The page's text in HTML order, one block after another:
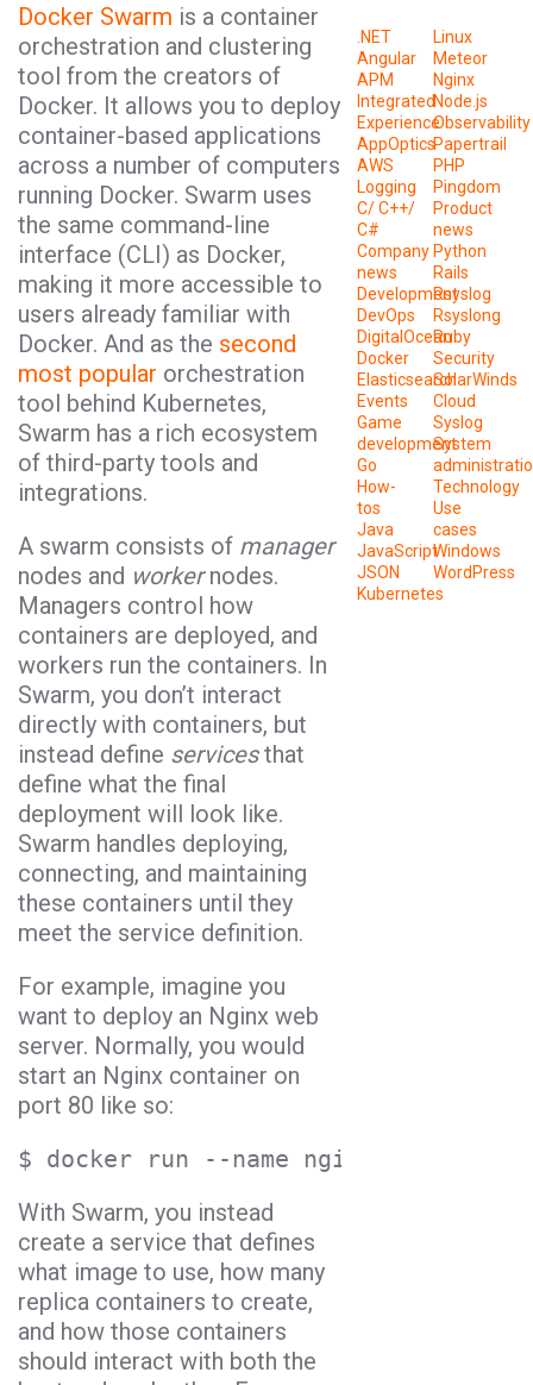
Docker Swarm is a container
orchestration and clustering
tool from the creators of
Docker. It allows you to deploy
container-based applications
across a number of computers
running Docker. Swarm uses
the same command-line
interface (CLI) as Docker,
making it more accessible to
users already familiar with
Docker. And as the second
most popular orchestration
tool behind Kubernetes,
Swarm has a rich ecosystem
of third-party tools and
integrations.
A swarm consists of manager
nodes and workernodes.
Managers control how
containers are deployed, and
workers run the containers. In
Swarm, you don’t interact
directly with containers, but
instead define servicesthat
define what the final
deployment will look like.
Swarm handles deploying,
connecting, and maintaining
these containers until they
meet the service definition.
For example, imagine you
want to deploy an Nginx web
server. Normally, you would
start an Nginx container on
port 80 like so:
$ docker run --name nginx --detach
With Swarm, you instead
create a service that defines
what image to use, how many
replica containers to create,
and how those containers
should interact with both the
.NET
Angular
APM
Integrated
Experience
AppOptics
AWS
Logging
C/ C++/
C#
Company
news
Development
DevOps
DigitalOcean
Docker
Elasticsearch
Events
Game
development
Go
How-
tos
Java
JavaScript
JSON
Kubernetes
Linux
Meteor
Nginx
Node.js
Observability
Papertrail
PHP
Pingdom
Product
news
Python
Rails
Rsyslog
Rsyslong
Ruby
Security
SolarWinds
Cloud
Syslog
System
Technology
Use
cases
Windows
WordPress